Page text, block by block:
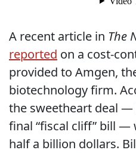
A recent article in The
reported on a cost-
provided to Amgen,
biotechnology firm.
the sweetheart deal —
final “fiscal cliff” bill —
half a billion dollars.